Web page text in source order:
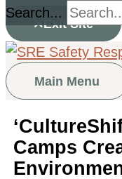
Exit Site
Search...
Main Menu
Camps